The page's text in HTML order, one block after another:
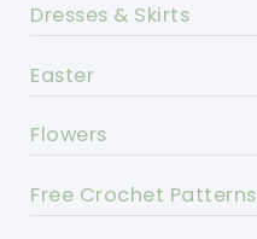
Dresses & Skirts
Easter
Flowers
Free Crochet Patterns